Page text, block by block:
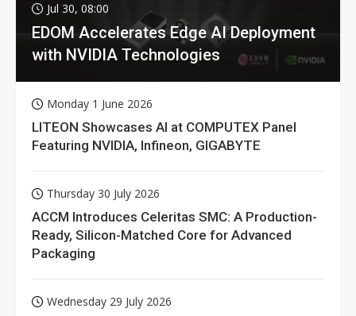
Jul 30, 08:00
EDOM Accelerates Edge AI Deployment
with NVIDIA Technologies
Monday 1 June 2026
LITEON Showcases AI at COMPUTEX Panel
Featuring NVIDIA, Infineon, GIGABYTE
Thursday 30 July 2026
ACCM Introduces Celeritas SMC: A Production-
Ready, Silicon-Matched Core for Advanced
Packaging
Wednesday 29 July 2026